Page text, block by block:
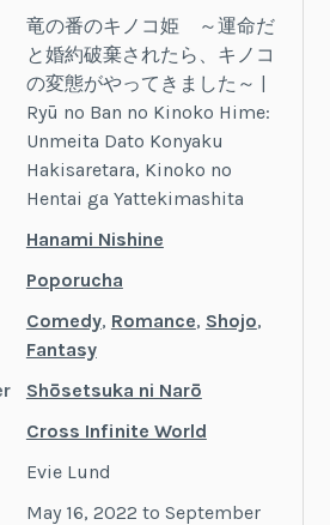
竜の番のキノコ姫 ～運命だ
と婚約破棄されたら、キノコ
の変態がやってきました～ |
Ryū no Ban no Kinoko Hime:
Unmeita Dato Konyaku
Hakisaretara, Kinoko no
Hentai ga Yattekimashita
Hanami Nishine
Poporucha
Comedy, Romance, Shojo,
Fantasy
Shōsetsuka ni Narō
Cross Infinite World
Evie Lund
May 16, 2022 to September